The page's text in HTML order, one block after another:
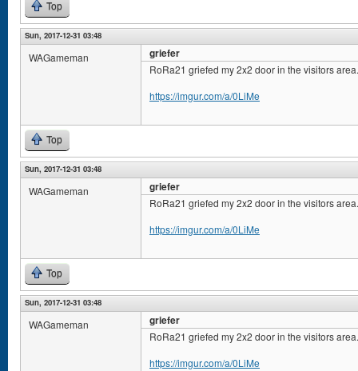
Top
Sun, 2017-12-31 03:48
WAGameman griefer
RoRa21 griefed my 2x2 door in the visitors area.
https://imgur.com/a/0LiMe
Top
Sun, 2017-12-31 03:48
WAGameman griefer
RoRa21 griefed my 2x2 door in the visitors area.
https://imgur.com/a/0LiMe
Top
Sun, 2017-12-31 03:48
WAGameman griefer
RoRa21 griefed my 2x2 door in the visitors area.
https://imgur.com/a/0LiMe